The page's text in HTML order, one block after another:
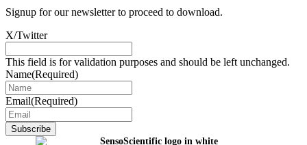
Signup for our newsletter to proceed to download.
X/Twitter
This field is for validation purposes and should be left unchanged.
Name(Required)
Email(Required)